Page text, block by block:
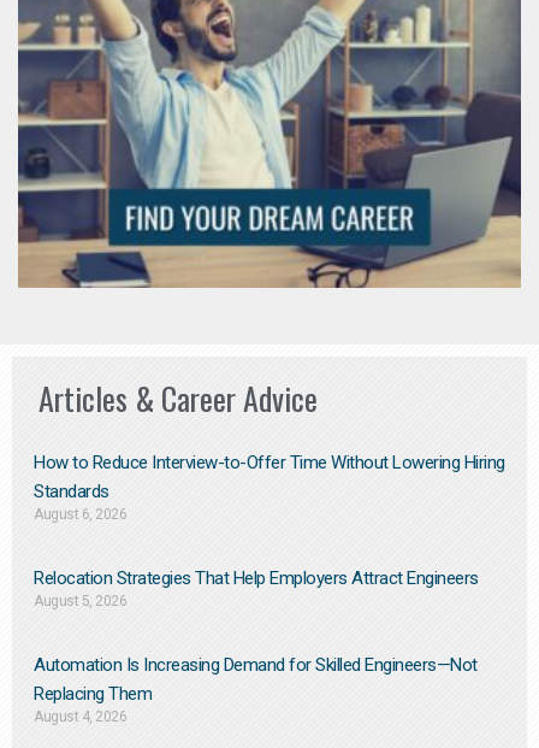
Articles & Career Advice
How to Reduce Interview-to-Offer Time Without Lowering Hiring
Standards
August 6, 2026
Relocation Strategies That Help Employers Attract Engineers
August 5, 2026
Automation Is Increasing Demand for Skilled Engineers—Not
Replacing Them​
August 4, 2026